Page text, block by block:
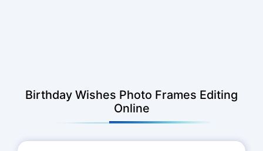
Birthday Wishes Photo Frames Editing
Online